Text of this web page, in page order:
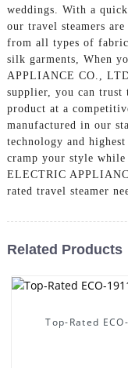
weddings. With a
our travel steamers
from all types of
silk garments, When
APPLIANCE CO.,
supplier, you can
product at a
manufactured in our
technology and
cramp your style
ELECTRIC
rated travel steamer
Related Products
Top-Rated